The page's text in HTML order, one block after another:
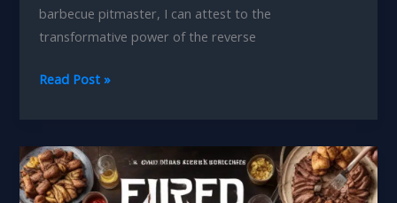
barbecue pitmaster, I can attest to the
transformative power of the reverse
Mastering
of
Reverse
Searing
Read Post »